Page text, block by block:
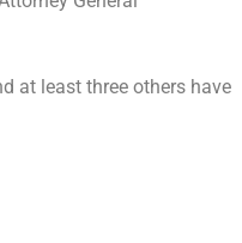
at least three others have